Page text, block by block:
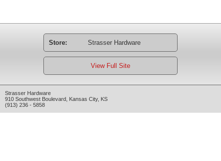
Store: Strasser Hardware
View Full Site
Strasser Hardware
910 Southwest Boulevard Kansas City, KS
(913) 236 - 5858